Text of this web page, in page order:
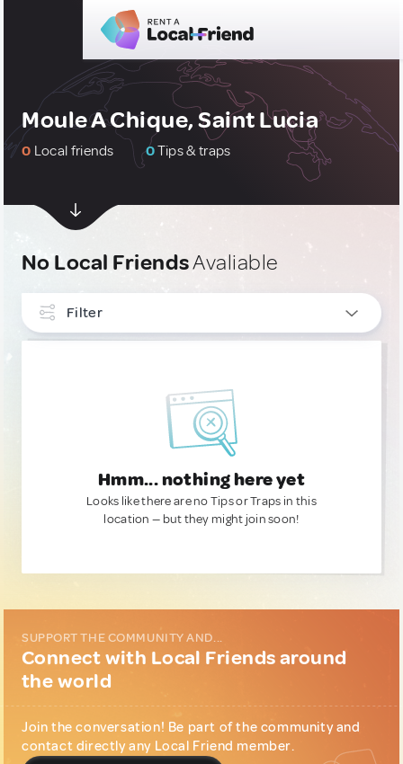
Moule A Chique, Saint Lucia
0 Local friends 0Tips & traps
No Local FriendsAvaliable
Filter
Hmm... nothing here yet
Looks like there are no Tips or Traps in this
location — but they might join soon!
SUPPORT THE COMMUNITY AND...
Connect with Local Friends around
the world
Join the conversation! Be part of the community and
contact directly any Local Friend member.